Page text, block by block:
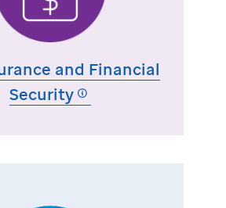
and Financial
Security